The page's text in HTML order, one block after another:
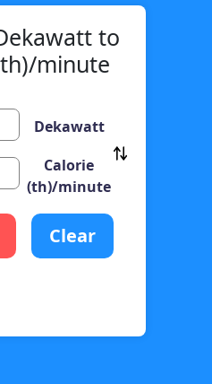
to
minute
Dekawatt
Calorie
(th)/minute
Clear